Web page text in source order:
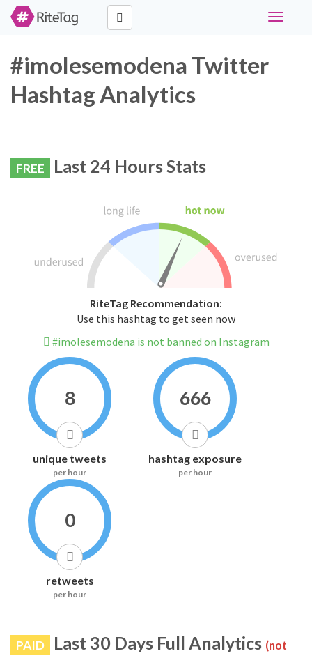
Toggle
#imolesemodena Twitter
Hashtag Analytics
FREE Last 24 Hours Stats
RiteTag Recommendation:
Use this hashtag to get seen now
#imolesemodena is not banned on Instagram
8
unique tweets
per hour
666
hashtag exposure
per hour
0
retweets
per hour
PAID Last 30 Days Full Analytics (not